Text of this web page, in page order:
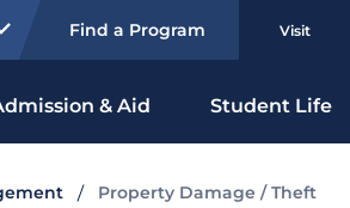
Find a Program Visit
& Aid Student Life
Property Damage / Theft